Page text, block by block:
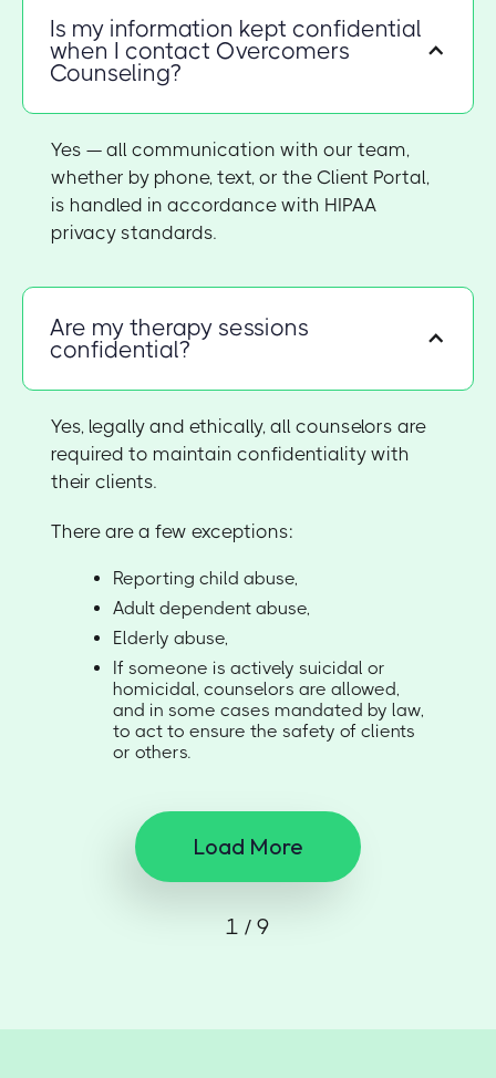
Is my information kept confidential
when I contact Overcomers
Counseling?
Yes — all communication with our team,
whether by phone, text, or the Client Portal,
is handled in accordance with HIPAA
privacy standards.
Are my therapy sessions
confidential?
Yes, legally and ethically, all counselors are
required to maintain confidentiality with
their clients.
There are a few exceptions:
Reporting child abuse,
Adult dependent abuse,
Elderly abuse,
If someone is actively suicidal or
homicidal, counselors are allowed,
and in some cases mandated by law,
to act to ensure the safety of clients
or others.
Load More
1 / 9